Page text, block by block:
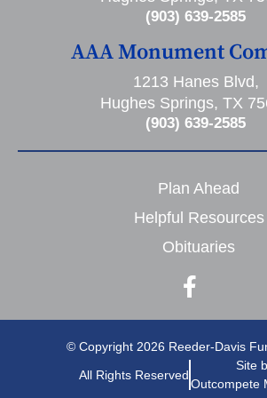
(903) 639-2585
AAA Monument
1213 Hanes Blvd,
Hughes Springs, TX
(903) 639-2585
Plan Ahead
Helpful Resources
Obituaries
© Copyright 2026 Reeder-Davis
All Rights Reserved
Site
Outcompete